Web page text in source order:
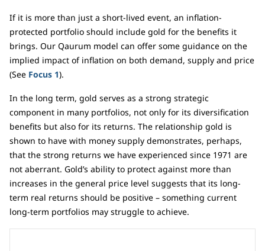
If it is more than just a short-lived event, an inflation-
protected portfolio should include gold for the benefits it
brings. Our Qaurum model can offer some guidance on the
implied impact of inflation on both demand, supply and price
(See Focus 1).
In the long term, gold serves as a strong strategic
component in many portfolios, not only for its diversification
benefits but also for its returns. The relationship gold is
shown to have with money supply demonstrates, perhaps,
that the strong returns we have experienced since 1971 are
not aberrant. Gold’s ability to protect against more than
increases in the general price level suggests that its long-
term real returns should be positive – something current
long-term portfolios may struggle to achieve.